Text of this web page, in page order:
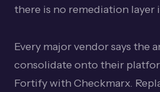
there is no remediation layer
Every major vendor says the
consolidate onto their
Fortify with Checkmarx.